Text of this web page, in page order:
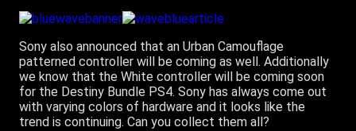
Sony also announced that an Urban Camouflage
patterned controller will be coming as well. Additionally
we know that the White controller will be coming soon
for the Destiny Bundle PS4. Sony has always come out
with varying colors of hardware and it looks like the
trend is continuing. Can you collect them all?